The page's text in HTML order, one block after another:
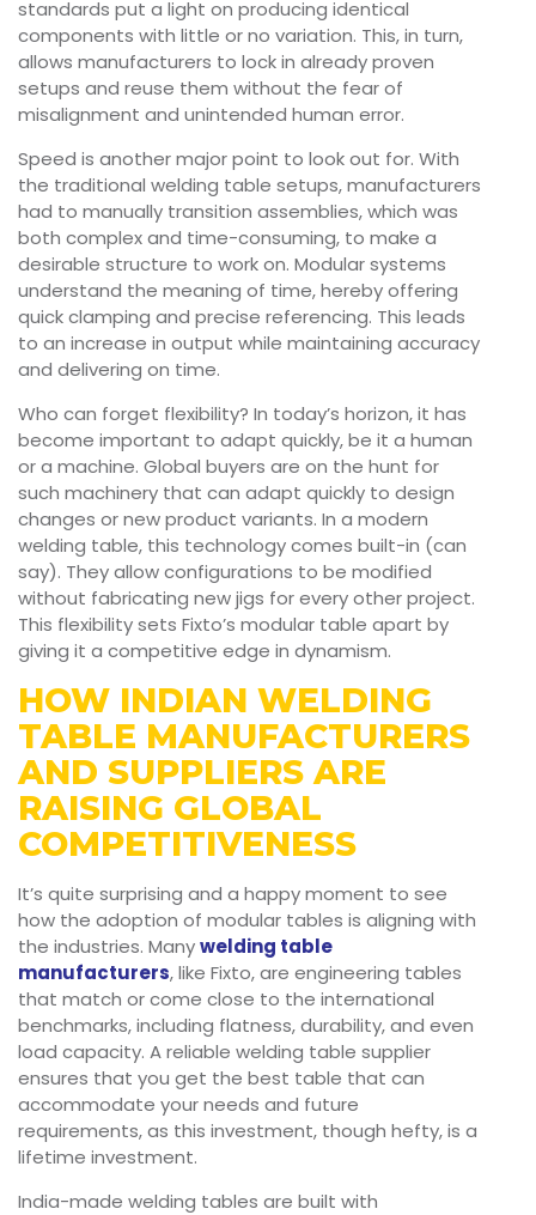
standards put a light on producing identical
components with little or no variation. This, in turn,
allows manufacturers to lock in already proven
setups and reuse them without the fear of
misalignment and unintended human error.
Speed is another major point to look out for. With
the traditional welding table setups, manufacturers
had to manually transition assemblies, which was
both complex and time-consuming, to make a
desirable structure to work on. Modular systems
understand the meaning of time, hereby offering
quick clamping and precise referencing. This leads
to an increase in output while maintaining accuracy
and delivering on time.
Who can forget flexibility? In today’s horizon, it has
become important to adapt quickly, be it a human
or a machine. Global buyers are on the hunt for
such machinery that can adapt quickly to design
changes or new product variants. In a modern
welding table, this technology comes built-in (can
say). They allow configurations to be modified
without fabricating new jigs for every other project.
This flexibility sets Fixto’s modular table apart by
giving it a competitive edge in dynamism.
HOW INDIAN WELDING
TABLE MANUFACTURERS
AND SUPPLIERS ARE
RAISING GLOBAL
COMPETITIVENESS
It’s quite surprising and a happy moment to see
how the adoption of modular tables is aligning with
the industries. Manywelding table
manufacturers, like Fixto, are engineering tables
that match or come close to the international
benchmarks, including flatness, durability, and even
load capacity. A reliable welding table supplier
ensures that you get the best table that can
accommodate your needs and future
requirements, as this investment, though hefty, is a
lifetime investment.
India-made welding tables are built with